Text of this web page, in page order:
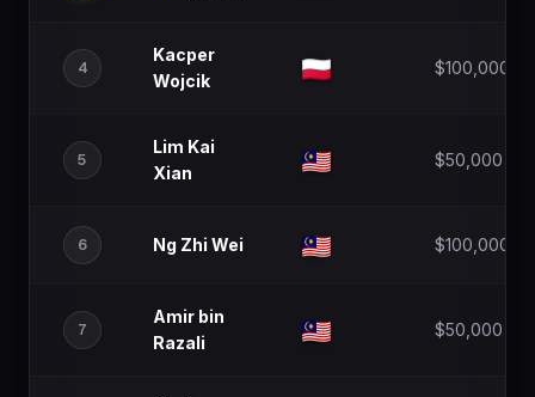
4
Kacper
Wojcik
$100,000
5
Lim Kai
Xian
$50,000
6 Ng Zhi Wei $100,000
7
Amir bin
Razali
$50,000